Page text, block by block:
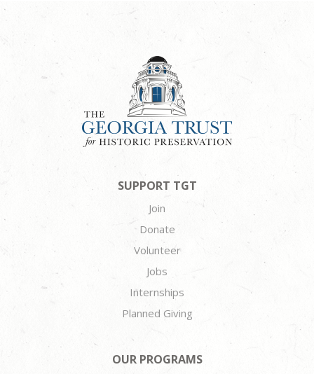
SUPPORT TGT
Join
Donate
Volunteer
Jobs
Internships
Planned Giving
OUR PROGRAMS